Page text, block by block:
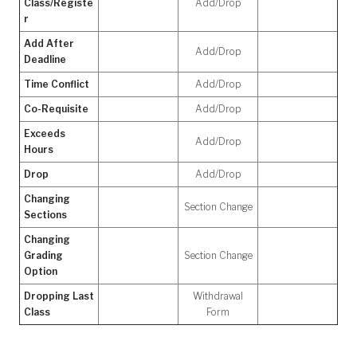
Class/Registe
r
Add/Drop
Add After
Deadline
Add/Drop
Time Conflict Add/Drop
Co-Requisite Add/Drop
Exceeds
Hours
Add/Drop
Drop Add/Drop
Changing
Sections
Section Change
Changing
Grading
Option
Section Change
Dropping Last
Class
Withdrawal
Form